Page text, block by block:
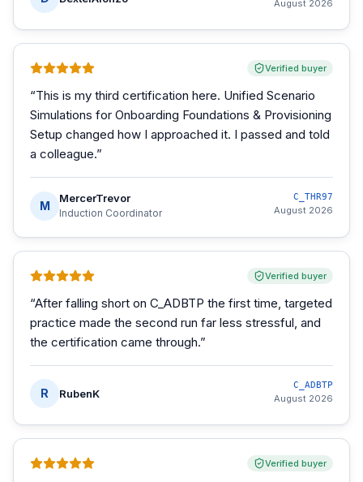
August 2026
Verified buyer
“This is my third certification here. Unified Scenario
Simulations for Onboarding Foundations & Provisioning
Setup changed how I approached it. I passed and told
a colleague.”
M
MercerTrevor
Induction Coordinator
C_THR97
August 2026
Verified buyer
“After falling short on C_ADBTP the first time, targeted
practice made the second run far less stressful, and
the certification came through.”
R RubenK
C_ADBTP
August 2026
Verified buyer